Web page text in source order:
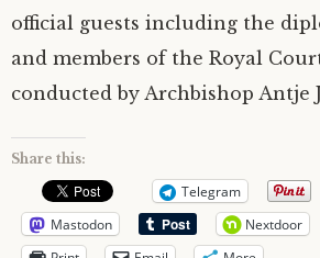
official guests including the
and members of the Royal
conducted by Archbishop Antje
Share this:
Telegram
Mastodon
Nextdoor